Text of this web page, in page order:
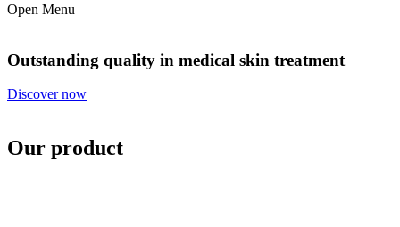
Open Menu
Outstanding quality in medical skin treatment
Discover now
Our product